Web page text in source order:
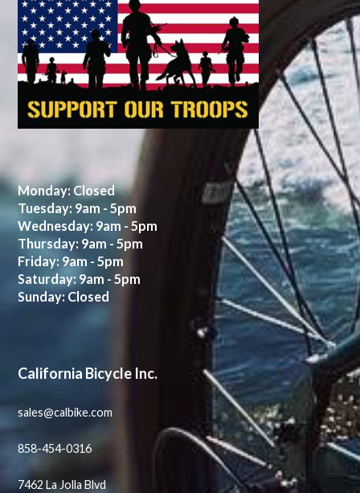
Monday: Closed
Tuesday: 9am - 5pm
Wednesday: 9am - 5pm
Thursday: 9am - 5pm
Friday: 9am - 5pm
Saturday: 9am - 5pm
Sunday: Closed
California Bicycle Inc.
sales@calbike.com
858-454-0316
7462 La Jolla Blvd